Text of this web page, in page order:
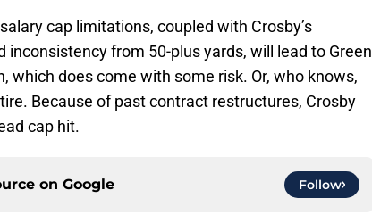
cap limitations, coupled with Crosby’s
inconsistency from 50-plus yards, will lead to Green
which does come with some risk. Or, who knows,
Because of past contract restructures, Crosby
cap hit.
on Google Follow